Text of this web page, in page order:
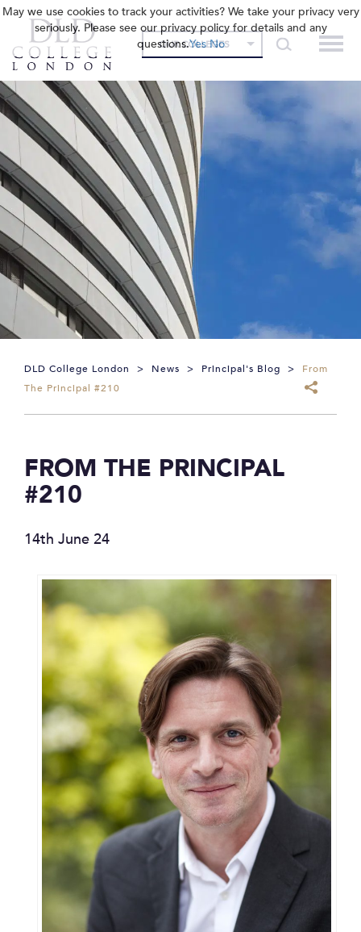
OUR COLLEGES
DLD College London > News > Principal's Blog >
From
The Principal #210
FROM THE PRINCIPAL
#210
14th June 24
May we use cookies to track your activities? We take your privacy very
seriously. Please see our privacy policy for details and any
questions.Yes No